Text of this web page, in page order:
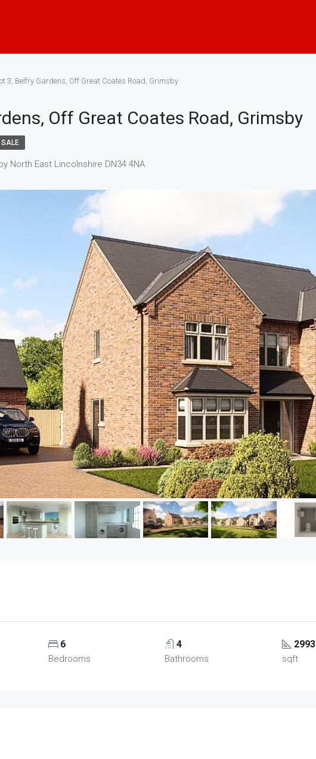
3, Belfry Gardens, Off Great Coates Road, Grimsby
Off Great Coates Road, Grimsby
SALE
North East Lincolnshire DN34 4NA
6
Bedrooms
4
Bathrooms
2993
sqft